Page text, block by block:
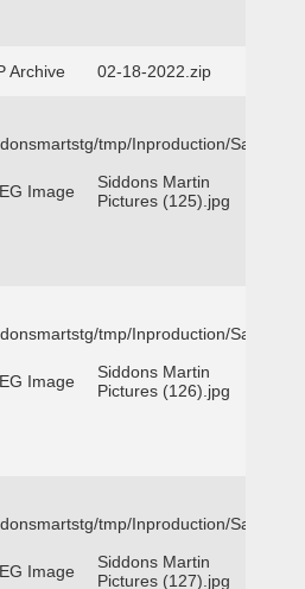
Archive
02-18-2022.zip
tmp/Inproduction/San
Image
Siddons Martin
Pictures (125).jpg
tmp/Inproduction/San
Image
Siddons Martin
Pictures (126).jpg
tmp/Inproduction/San
Image
Siddons Martin
Pictures (127).jpg